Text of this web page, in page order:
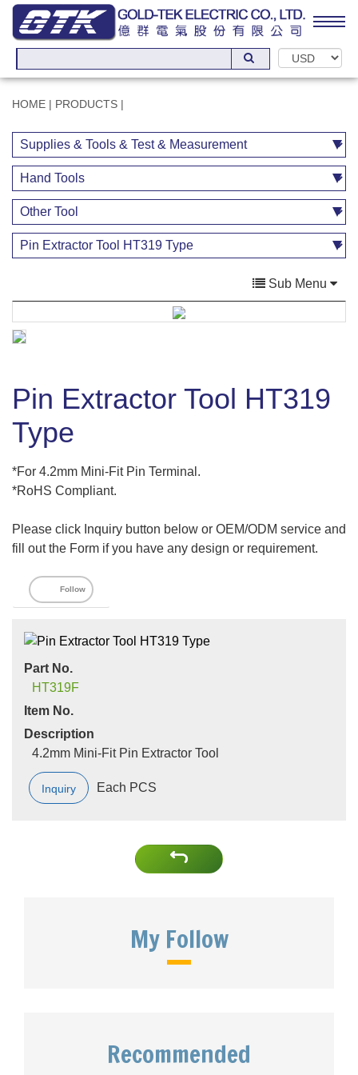
HOME | PRODUCTS |
Sub Menu
Pin Extractor Tool HT319
Type
*For 4.2mm Mini-Fit Pin Terminal.
*RoHS Compliant.
Please click Inquiry button below or OEM/ODM service and
fill out the Form if you have any design or requirement.
Follow
Part No.
HT319F
Item No.
Description
4.2mm Mini-Fit Pin Extractor Tool
Inquiry Each PCS
My Follow
Recommended